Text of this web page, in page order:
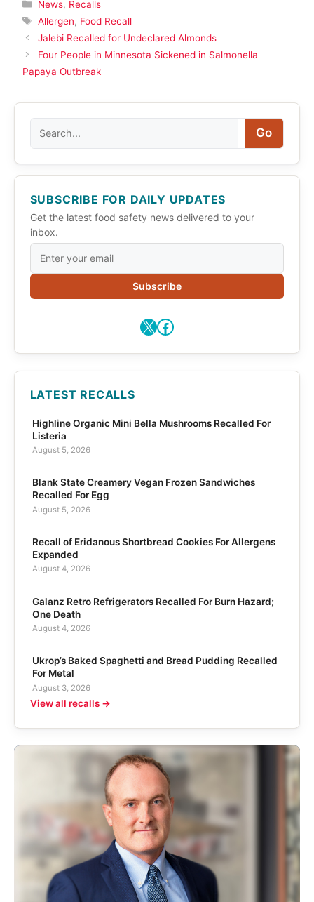
News, Recalls
Tags
Allergen, Food Recall
Jalebi Recalled for Undeclared Almonds
Four People in Minnesota Sickened in Salmonella
Papaya Outbreak
Go
SUBSCRIBE FOR DAILY UPDATES
Get the latest food safety news delivered to your
inbox.
Subscribe
X Facebook
LATEST RECALLS
Highline Organic Mini Bella Mushrooms Recalled For
Listeria
August 5, 2026
Blank State Creamery Vegan Frozen Sandwiches
Recalled For Egg
August 5, 2026
Recall of Eridanous Shortbread Cookies For Allergens
Expanded
August 4, 2026
Galanz Retro Refrigerators Recalled For Burn Hazard;
One Death
August 4, 2026
Ukrop’s Baked Spaghetti and Bread Pudding Recalled
For Metal
August 3, 2026
View all recalls →